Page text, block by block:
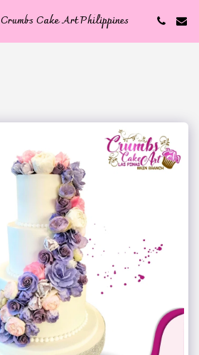
Crumbs Cake Art Philippines